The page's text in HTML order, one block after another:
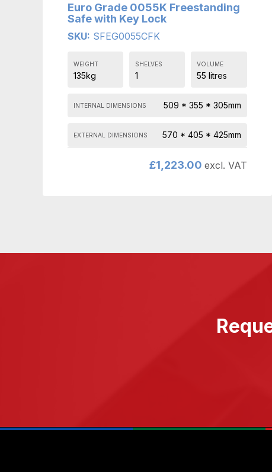
Euro Grade 0055K Freestanding
Safe with Key Lock
SKU: SFEG0055CFK
WEIGHT
135kg
SHELVES
1
VOLUME
55 litres
INTERNAL DIMENSIONS 509 * 355 * 305mm
EXTERNAL DIMENSIONS 570 * 405 * 425mm
£1,223.00 excl. VAT